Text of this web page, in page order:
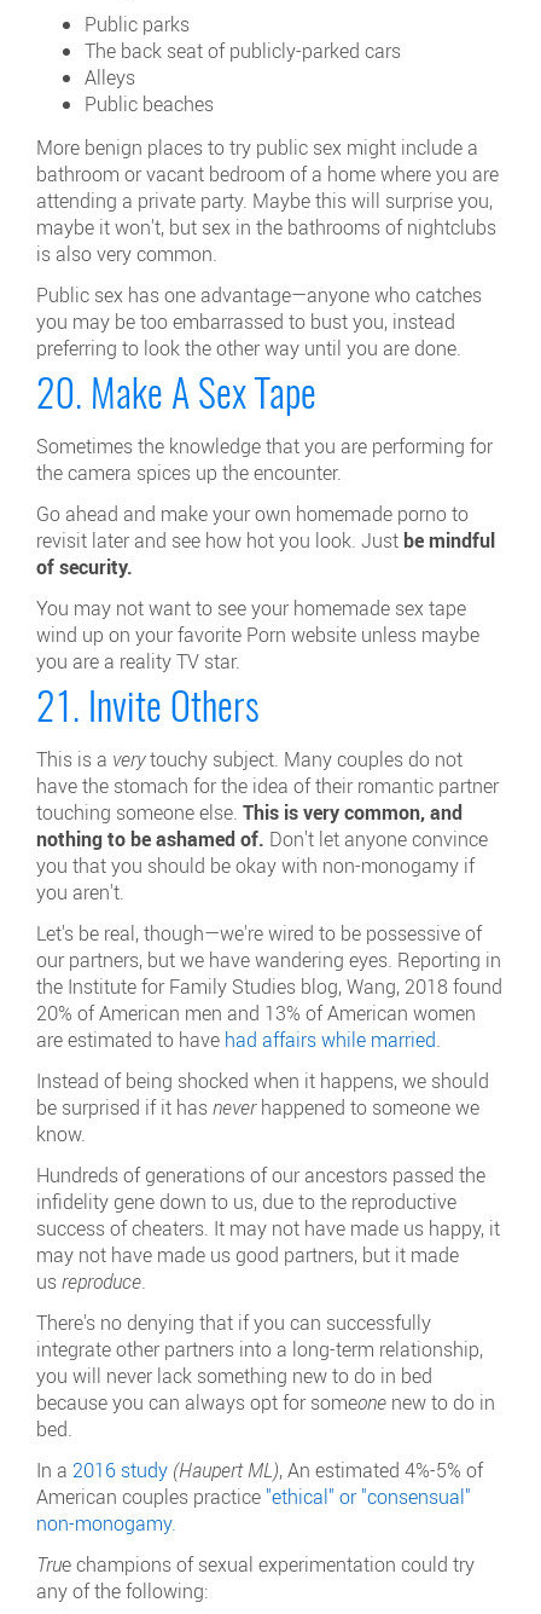
Public parks
The back seat of publicly-parked cars
Alleys
Public beaches
More benign places to try public sex might include a
bathroom or vacant bedroom of a home where you are
attending a private party. Maybe this will surprise you,
maybe it won't, but sex in the bathrooms of nightclubs
is also very common.
Public sex has one advantage—anyone who catches
you may be too embarrassed to bust you, instead
preferring to look the other way until you are done.
20. Make A Sex Tape
Sometimes the knowledge that you are performing for
the camera spices up the encounter.
Go ahead and make your own homemade porno to
revisit later and see how hot you look. Just be mindful
of security.
You may not want to see your homemade sex tape
wind up on your favorite Porn website unless maybe
you are a reality TV star.
21. Invite Others
This is a verytouchy subject. Many couples do not
have the stomach for the idea of their romantic partner
touching someone else. This is very common, and
nothing to be ashamed of. Don't let anyone convince
you that you should be okay with non-monogamy if
you aren't.
Let's be real, though—we're wired to be possessive of
our partners, but we have wandering eyes. Reporting in
the Institute for Family Studies blog, Wang, 2018 found
20% of American men and 13% of American women
are estimated to have had affairs while married.
Instead of being shocked when it happens, we should
be surprised if it hasneverhappened to someone we
know.
Hundreds of generations of our ancestors passed the
infidelity gene down to us, due to the reproductive
success of cheaters. It may not have made us happy, it
may not have made us good partners, but it made
usreproduce.
There's no denying that if you can successfully
integrate other partners into a long-term relationship,
you will never lack something new to do in bed
because you can always opt for someone new to do in
bed.
In a 2016 study (Haupert ML), An estimated 4%-5% of
American couples practice "ethical" or "consensual"
non-monogamy.
Truechampions of sexual experimentation could try
any of the following: